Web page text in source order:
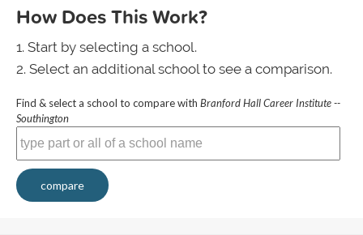
How Does This Work?
Start by selecting a school.
Select an additional school to see a comparison.
Find & select a school to compare with Branford Hall Career Institute --
Southington
compare